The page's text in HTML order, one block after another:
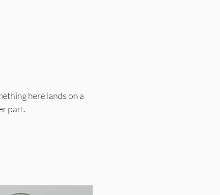
here lands on a
part.